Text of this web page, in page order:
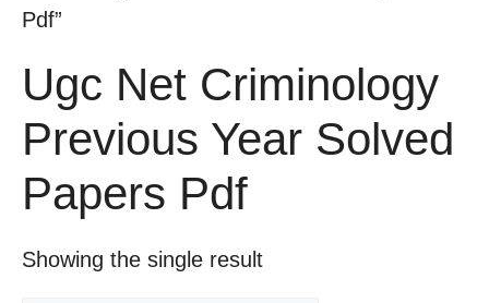
Pdf”
Ugc Net Criminology
Previous Year Solved
Papers Pdf
Showing the single result